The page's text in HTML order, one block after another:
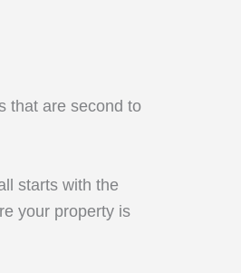
that are second to
starts with the
your property is